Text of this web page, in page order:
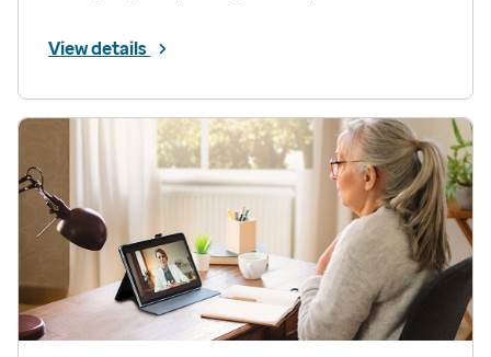
View details